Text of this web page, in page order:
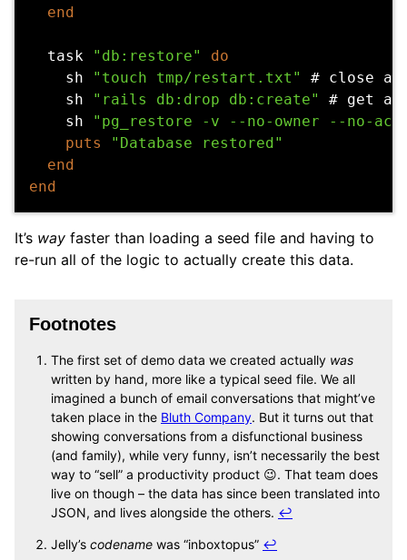
end
task "db:restore"
do
sh
"touch tmp/restart.txt"
# close
sh
"rails db:drop db:create"
# get a
sh
"pg_restore -v --no-owner --no-acl -
puts
"Database restored"
end
end
It’s way faster than loading a seed file and having to
re-run all of the logic to actually create this data.
Footnotes
The first set of demo data we created actually was
written by hand, more like a typical seed file. We all
imagined a bunch of email conversations that might’ve
taken place in the Bluth Company. But it turns out that
showing conversations from a disfunctional business
(and family), while very funny, isn’t necessarily the best
way to “sell” a productivity product 😉. That team does
live on though – the data has since been translated into
JSON, and lives alongside the others. ↩
Jelly’s codename was “inboxtopus” ↩